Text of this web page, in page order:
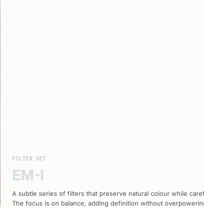
FILTER SET
EM-I
A subtle series of filters that preserve natural colour while
The focus is on balance, adding definition without